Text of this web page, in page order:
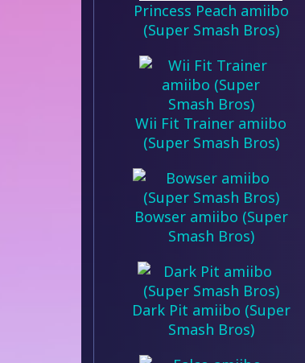
Princess Peach amiibo
(Super Smash Bros)
Wii Fit Trainer amiibo
(Super Smash Bros)
Bowser amiibo (Super
Smash Bros)
Dark Pit amiibo (Super
Smash Bros)